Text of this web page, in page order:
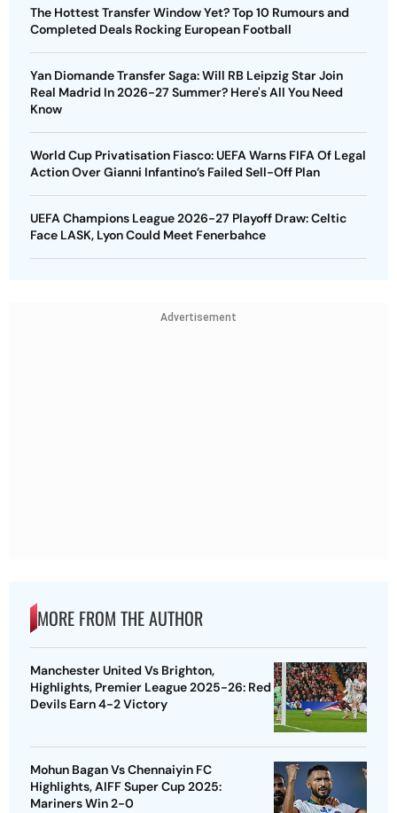
The Hottest Transfer Window Yet? Top 10 Rumours and
Completed Deals Rocking European Football
Yan Diomande Transfer Saga: Will RB Leipzig Star Join
Real Madrid In 2026-27 Summer? Here's All You Need
Know
World Cup Privatisation Fiasco: UEFA Warns FIFA Of Legal
Action Over Gianni Infantino’s Failed Sell-Off Plan
UEFA Champions League 2026-27 Playoff Draw: Celtic
Face LASK, Lyon Could Meet Fenerbahce
Advertisement
MORE FROM THE AUTHOR
Manchester United Vs Brighton,
Highlights, Premier League 2025-26: Red
Devils Earn 4-2 Victory
Mohun Bagan Vs Chennaiyin FC
Highlights, AIFF Super Cup 2025:
Mariners Win 2-0